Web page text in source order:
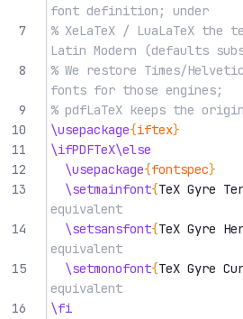
font definition; under
7
% XeLaTeX / LuaLaTeX
Latin Modern (defaults
8
% We restore Times/
fonts for those engines;
9
% pdfLaTeX keeps the
10
\usepackage{iftex}
11
\ifPDFTeX\else
12
\usepackage{fontspec}
13
\setmainfont{TeX Gyre
equivalent
14
\setsansfont{TeX Gyre
equivalent
15
\setmonofont{TeX Gyre
equivalent
16
\fi